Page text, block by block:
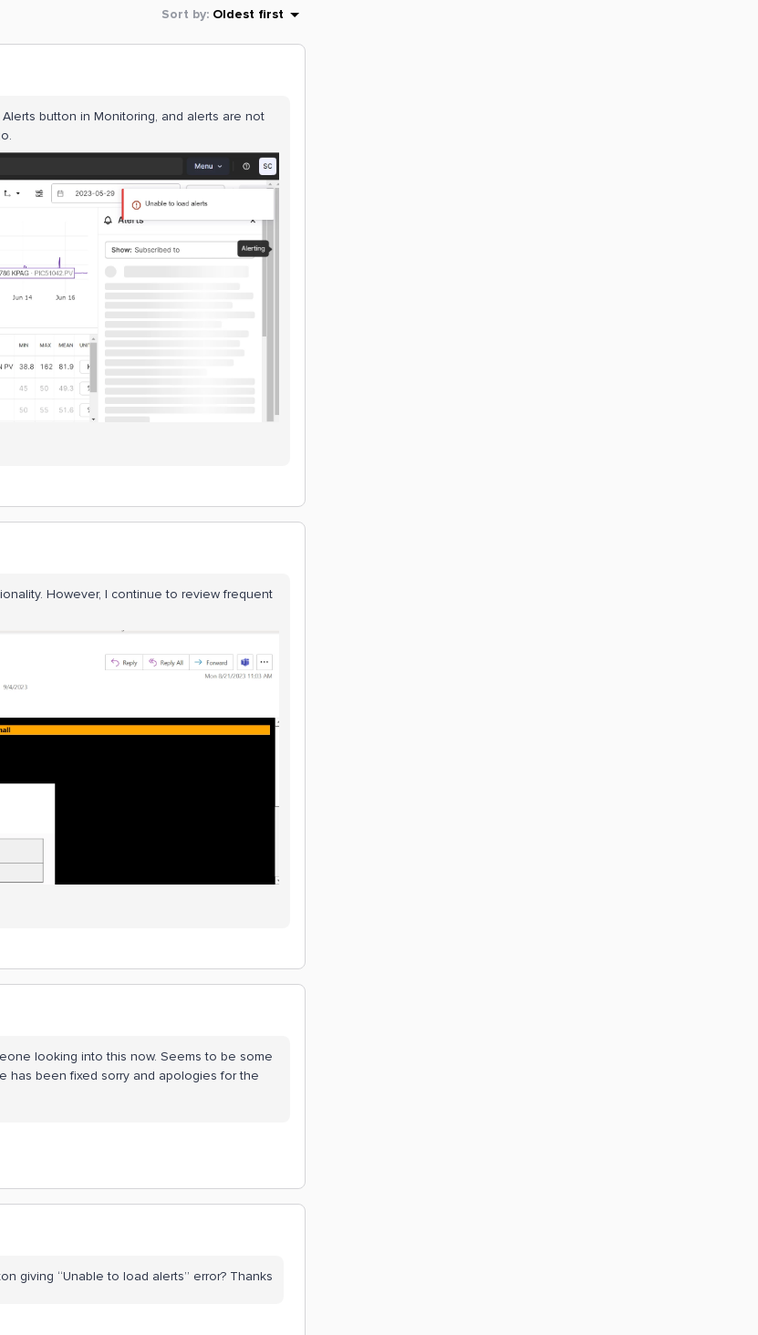
Sort by: Oldest first
button in Monitoring, and alerts are not
However, I continue to review frequent
looking into this now. Seems to be some
has been fixed sorry and apologies for the
giving “Unable to load alerts” error? Thanks